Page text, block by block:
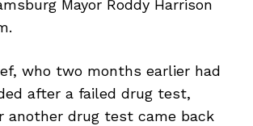
Mayor Roddy Harrison
who two months earlier had
after a failed drug test,
another drug test came back